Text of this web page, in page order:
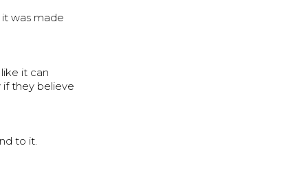
was made
it can
they believe
to it.